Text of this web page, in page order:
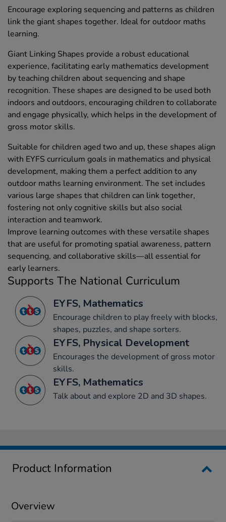
Encourage exploring sequencing and patterns as children
link the giant shapes together. Ideal for outdoor maths
learning.
Giant Linking Shapes provide a robust educational
experience, facilitating early mathematics development
by teaching children about sequencing and shape
recognition. These shapes are designed to be used both
indoors and outdoors, encouraging children to collaborate
and engage physically, which helps in the development of
gross motor skills.
Suitable for children aged two and up, these shapes align
with EYFS curriculum goals in mathematics and physical
development, making them a perfect addition to any
outdoor maths learning environment. The set includes
various large shapes that children can link together,
fostering not only cognitive skills but also social
interaction and teamwork.
Improve learning outcomes with these versatile shapes
that are useful for promoting spatial awareness, pattern
sequencing, and collaborative skills—all essential for
early learners.
Supports The National Curriculum
EYFS, Mathematics
Encourage children to play freely with blocks,
shapes, puzzles, and shape sorters.
EYFS, Physical Development
Encourages the development of gross motor
skills.
EYFS, Mathematics
Talk about and explore 2D and 3D shapes.
Product Information
Overview